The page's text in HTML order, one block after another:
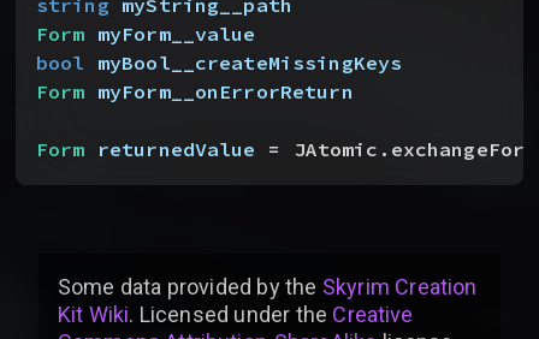
string myString__path
Form myForm__value
bool myBool__createMissingKeys
Form myForm__onErrorReturn
Form returnedValue = JAtomic.exchangeForm
Some data provided bythe Skyrim Creation
Kit Wiki. Licensed under the Creative